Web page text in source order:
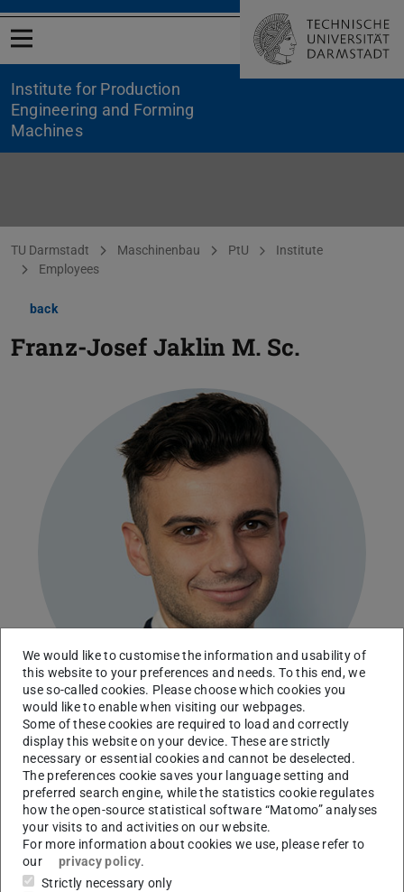
Open menu
Institute for Production
Engineering and Forming
Machines
You are here:
TU Darmstadt Maschinenbau PtU
Institute
Employees
back
Franz-Josef Jaklin M. Sc.
Institute for Production Engineering and Forming
Machines
Contact
franz.jaklin@ptu.tu-...
We would like to customise the information and usability of
this website to your preferences and needs. To this end, we
use so-called cookies. Please choose which cookies you
would like to enable when visiting our webpages.
Some of these cookies are required to load and correctly
display this website on your device. These are strictly
necessary or essential cookies and cannot be deselected.
The preferences cookie saves your language setting and
preferred search engine, while the statistics cookie regulates
how the open-source statistical software “Matomo” analyses
your visits to and activities on our website.
For more information about cookies we use, please refer to
our
privacy policy.
Strictly necessary only